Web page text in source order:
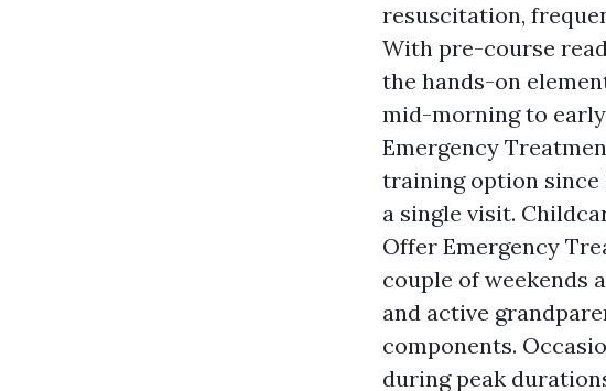
resuscitation,
With pre-course
the hands-on
mid-morning to early
Emergency
training option
a single visit.
Offer Emergency
couple of weekends
and active
components.
during peak